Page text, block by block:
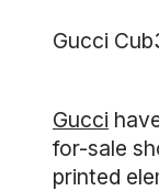
Gucci
Gucci
for-sale
printed